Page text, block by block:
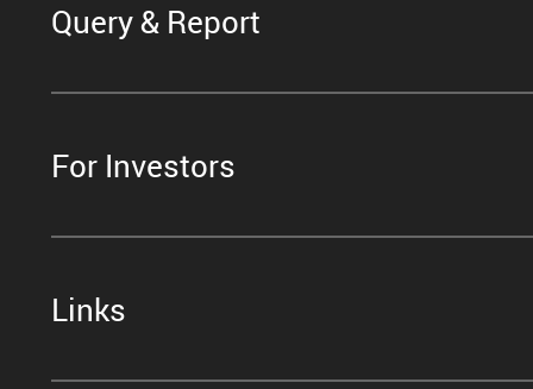
Query & Report
For Investors
Links